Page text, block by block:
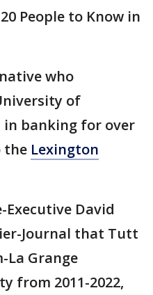
People to Know in
who
of
in banking for over
the Lexington
Executive David
Journal that Tutt
La Grange
from 2011-2022,